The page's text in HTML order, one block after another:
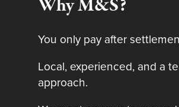
Why M&S?
You only pay after
Local, experienced, and a
approach.